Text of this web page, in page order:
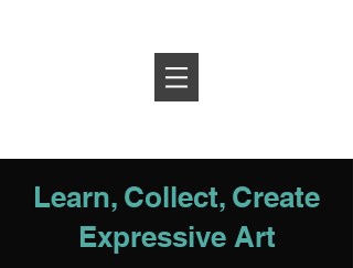
Learn, Collect, Create
Expressive Art